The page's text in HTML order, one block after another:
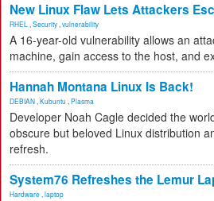
New Linux Flaw Lets Attackers
RHEL Security vulnerability
A 16-year-old vulnerability allows an
machine, gain access to the host, and
Hannah Montana Linux Is Back!
DEBIAN Kubuntu Plasma
Developer Noah Cagle decided the
obscure but beloved Linux distribution
refresh.
System76 Refreshes the Lemur
Hardware laptop